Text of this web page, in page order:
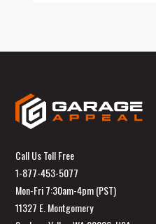
Call Us Toll Free
1-877-453-5077
Mon-Fri 7:30am-4pm (PST)
11327 E. Montgomery